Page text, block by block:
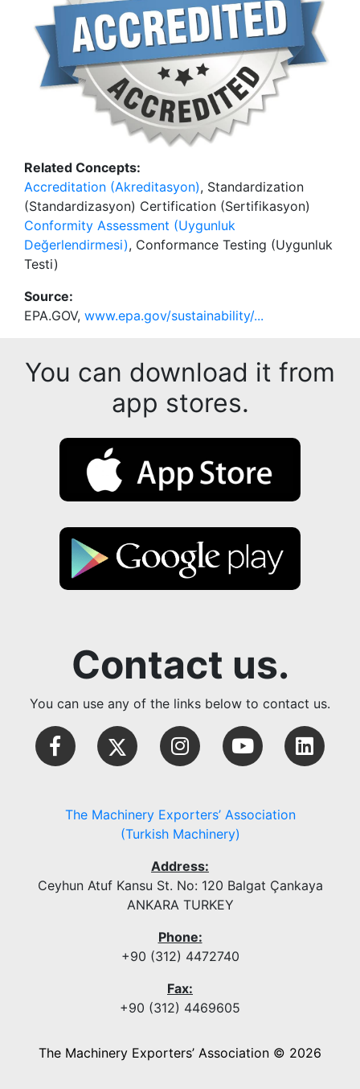
Related Concepts:
Accreditation (Akreditasyon), Standardization
(Standardizasyon) Certification (Sertifikasyon)
Conformity Assessment (Uygunluk
Değerlendirmesi), Conformance Testing (Uygunluk
Testi)
Source:
EPA.GOV, www.epa.gov/sustainability/...
You can download it from
app stores.
Contact us.
You can use any of the links below to contact us.
The Machinery Exporters’ Association
(Turkish Machinery)
Address:
Ceyhun Atuf Kansu St. No: 120 Balgat Çankaya
ANKARA TURKEY
Phone:
+90 (312) 4472740
Fax:
+90 (312) 4469605
The Machinery Exporters’ Association © 2026